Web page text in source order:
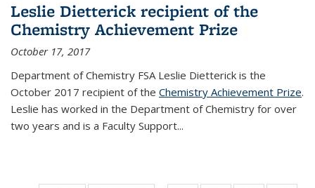
Leslie Dietterick recipient of the
Chemistry Achievement Prize
October 17, 2017
Department of Chemistry FSA Leslie Dietterick is the
October 2017 recipient of the Chemistry Achievement Prize.
Leslie has worked in the Department of Chemistry for over
two years and is a Faculty Support...